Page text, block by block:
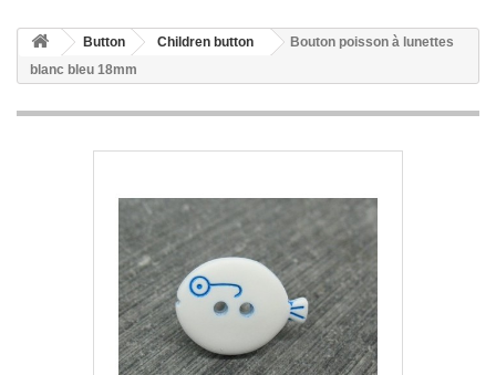
Button Children button
Bouton poisson à lunettes
blanc bleu 18mm